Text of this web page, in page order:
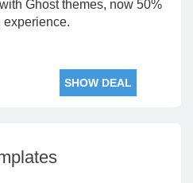
Ghost themes, now 50%
experience.
SHOW DEAL